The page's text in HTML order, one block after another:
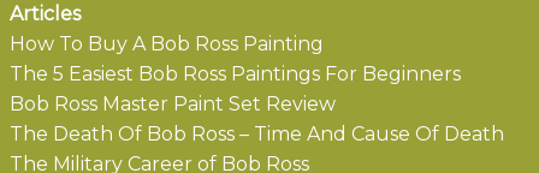
Articles
How To Buy A Bob Ross Painting
The 5 Easiest Bob Ross Paintings For Beginners
Bob Ross Master Paint Set Review
The Death Of Bob Ross – Time And Cause Of Death
The Military Career of Bob Ross